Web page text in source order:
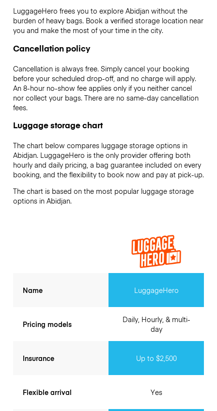
LuggageHero frees you to explore Abidjan without the
burden of heavy bags. Book a verified storage location near
you and make the most of your time in the city.
Cancellation policy
Cancellation is always free. Simply cancel your booking
before your scheduled drop-off, and no charge will apply.
An 8-hour no-show fee applies only if you neither cancel
nor collect your bags. There are no same-day cancellation
fees.
Luggage storage chart
The chart below compares luggage storage options in
Abidjan. LuggageHero is the only provider offering both
hourly and daily pricing, a bag guarantee included on every
booking, and the flexibility to book now and pay at pick-up.
The chart is based on the most popular luggage storage
options in Abidjan.
Name
Pricing models
Insurance
Flexible arrival
LuggageHero
Daily, Hourly, & multi-
day
Up to $2,500
Yes